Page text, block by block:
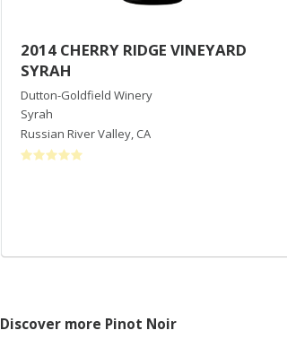
2014 CHERRY RIDGE VINEYARD
SYRAH
Dutton-Goldfield Winery
Syrah
Russian River Valley, CA
Discover more Pinot Noir